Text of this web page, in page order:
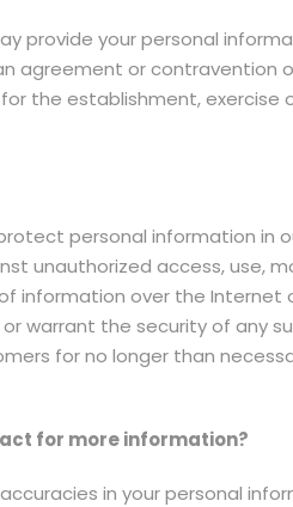
provide your personal
agreement or contravention
the establishment,
personal information in
unauthorized access, use,
information over the
warrant the security of any
for no longer than
for more information?
in your personal